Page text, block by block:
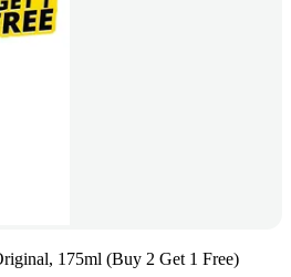
175ml (Buy 2 Get 1 Free)